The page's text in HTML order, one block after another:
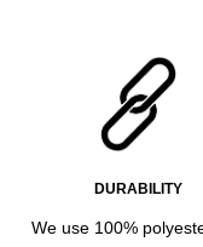
DURABILITY
We use 100%